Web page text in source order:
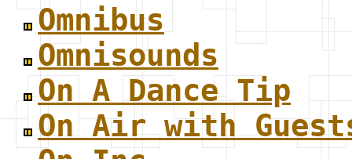
Omnibus
Omnisounds
On A Dance Tip
On Air with